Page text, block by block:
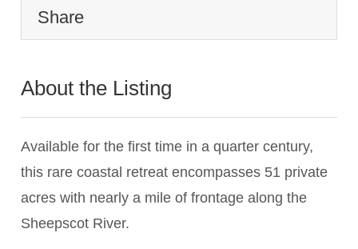
Share
About the Listing
Available for the first time in a quarter century,
this rare coastal retreat encompasses 51 private
acres with nearly a mile of frontage along the
Sheepscot River.